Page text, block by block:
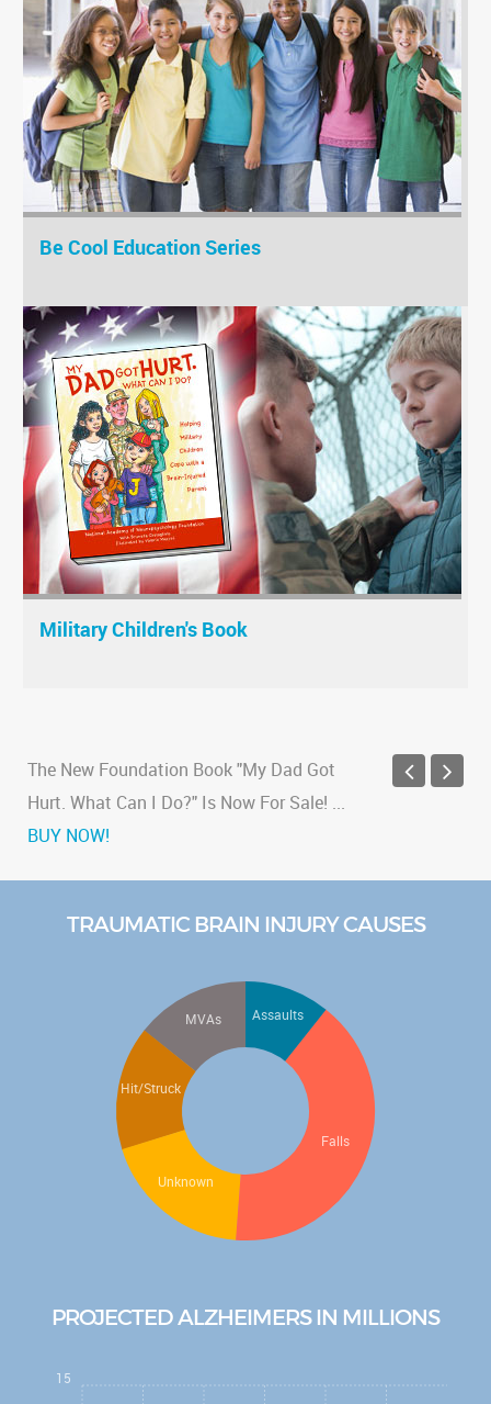
Be Cool Education Series
Military Children's Book
The New Foundation Book "My Dad Got
Hurt. What Can I Do?" Is Now For Sale! ...
BUY NOW!
Article
education video, "Understanding
Watch Now
Check out the new fun "Brain Health Mini
Series" Podcast! ... Listen Now
Check out the new "Be Cool Education
Series" for elementary school kids!
TRAUMATIC BRAIN INJURY CAUSES
Assaults
Falls
Unknown
Hit/Struck
MVAs
PROJECTED ALZHEIMERS IN MILLIONS
15